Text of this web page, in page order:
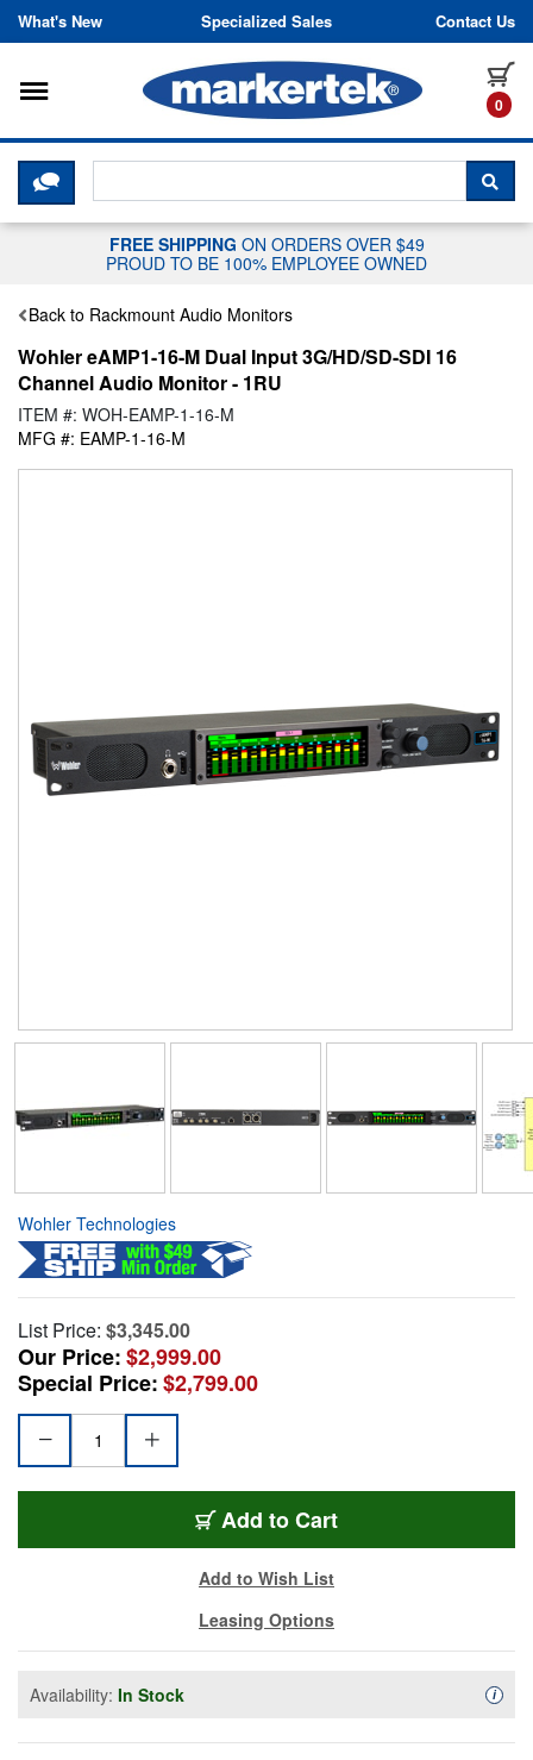
Skip to content
What's New Specialized Sales Contact Us
0
Toggle navigation
CLICK HERE TO CHAT WITH A
FREE SHIPPING ON ORDERS OVER $49
PROUD TO BE 100% EMPLOYEE OWNED
Back to Rackmount Audio Monitors
Wohler eAMP1-16-M Dual Input 3G/HD/SD-SDI 16
Channel Audio Monitor - 1RU
ITEM #: WOH-EAMP-1-16-M
MFG #: EAMP-1-16-M
Wohler Technologies
List Price: $3,345.00
Our Price:$2,999.00
Special Price:$2,799.00
Add to Cart
Add to Wish List
Leasing Options
Availability: In Stock i